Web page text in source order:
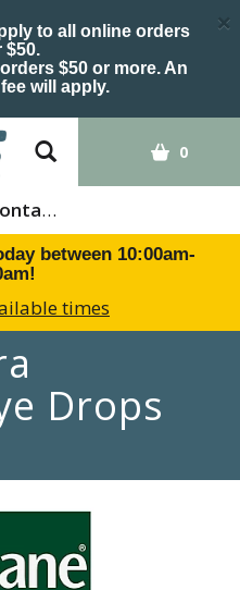
to all online orders
$50.
$50 or more. An
will apply.
×
0
Eye & Contacts Care
between 10:00am-
!
times
Drops